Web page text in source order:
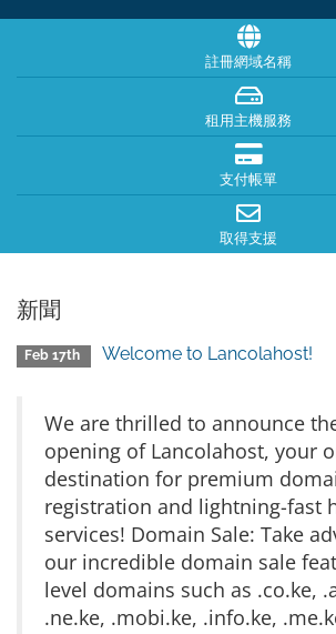
註冊網域名稱
租用主機服務
支付帳單
取得支援
新聞
Feb 17th Welcome to Lancolahost!
We are thrilled to announce
opening of Lancolahost, your
destination for premium
registration and lightning-fast
services! Domain Sale: Take
our incredible domain sale
level domains such as .co.ke,
.ne.ke, .mobi.ke, .info.ke,